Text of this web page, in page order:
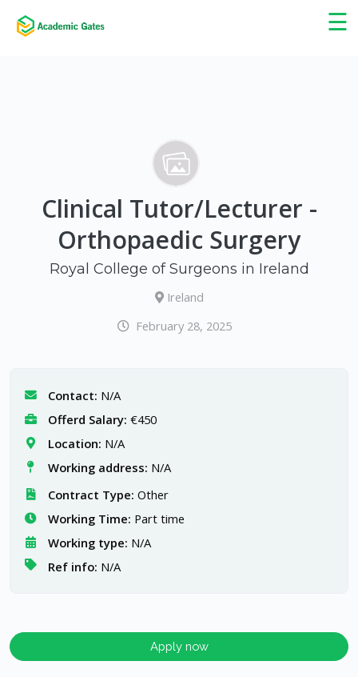
☰
×
Clinical Tutor/Lecturer -
Orthopaedic Surgery
Royal College of Surgeons in Ireland
Ireland
February 28, 2025
Contact: N/A
Offerd Salary: €450
Location: N/A
Working address: N/A
Contract Type: Other
Working Time: Part time
Working type: N/A
Ref info: N/A
Apply now